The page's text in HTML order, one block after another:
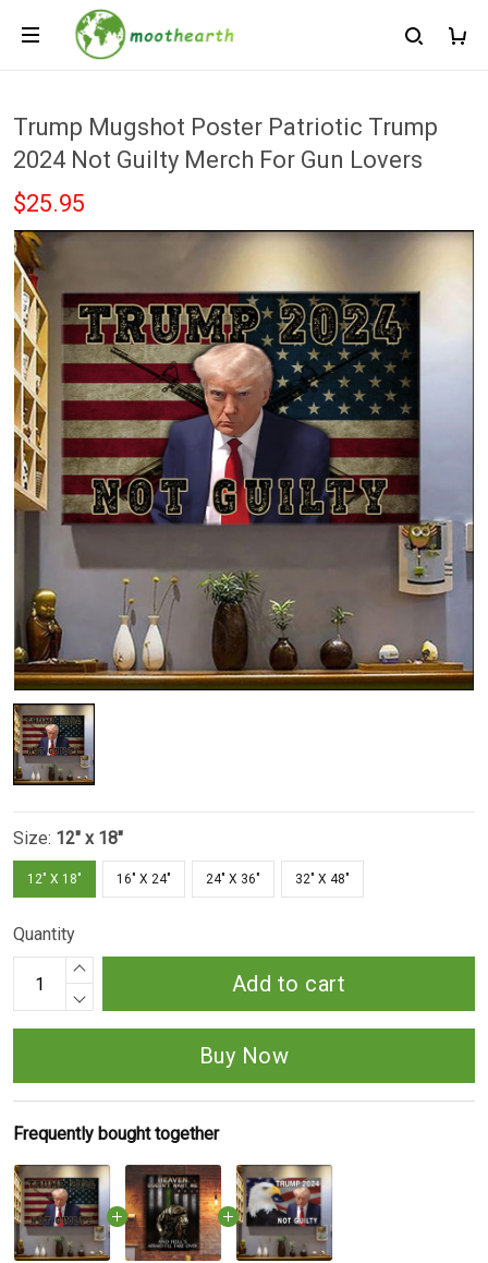
Trump Mugshot Poster Patriotic Trump
2024 Not Guilty Merch For Gun Lovers
$25.95
Size: 12" x 18"
12" X 18" 16" X 24" 24" X 36" 32" X 48"
Quantity
Add to cart
Buy Now
Frequently bought together